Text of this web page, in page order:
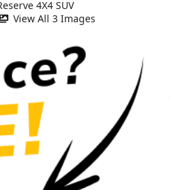
View All 3 Images